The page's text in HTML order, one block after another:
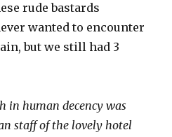
rude bastards
wanted to encounter
but we still had 3
in human decency was
staff of the lovely hotel